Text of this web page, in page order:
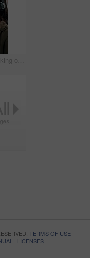
Call center, speaking or Indian woman on computer in IT support for lead generation or customer service. Help desk, virtual assistant or PC for technical solution, system update and telemarketing
TERMS OF USE|
| LICENSES